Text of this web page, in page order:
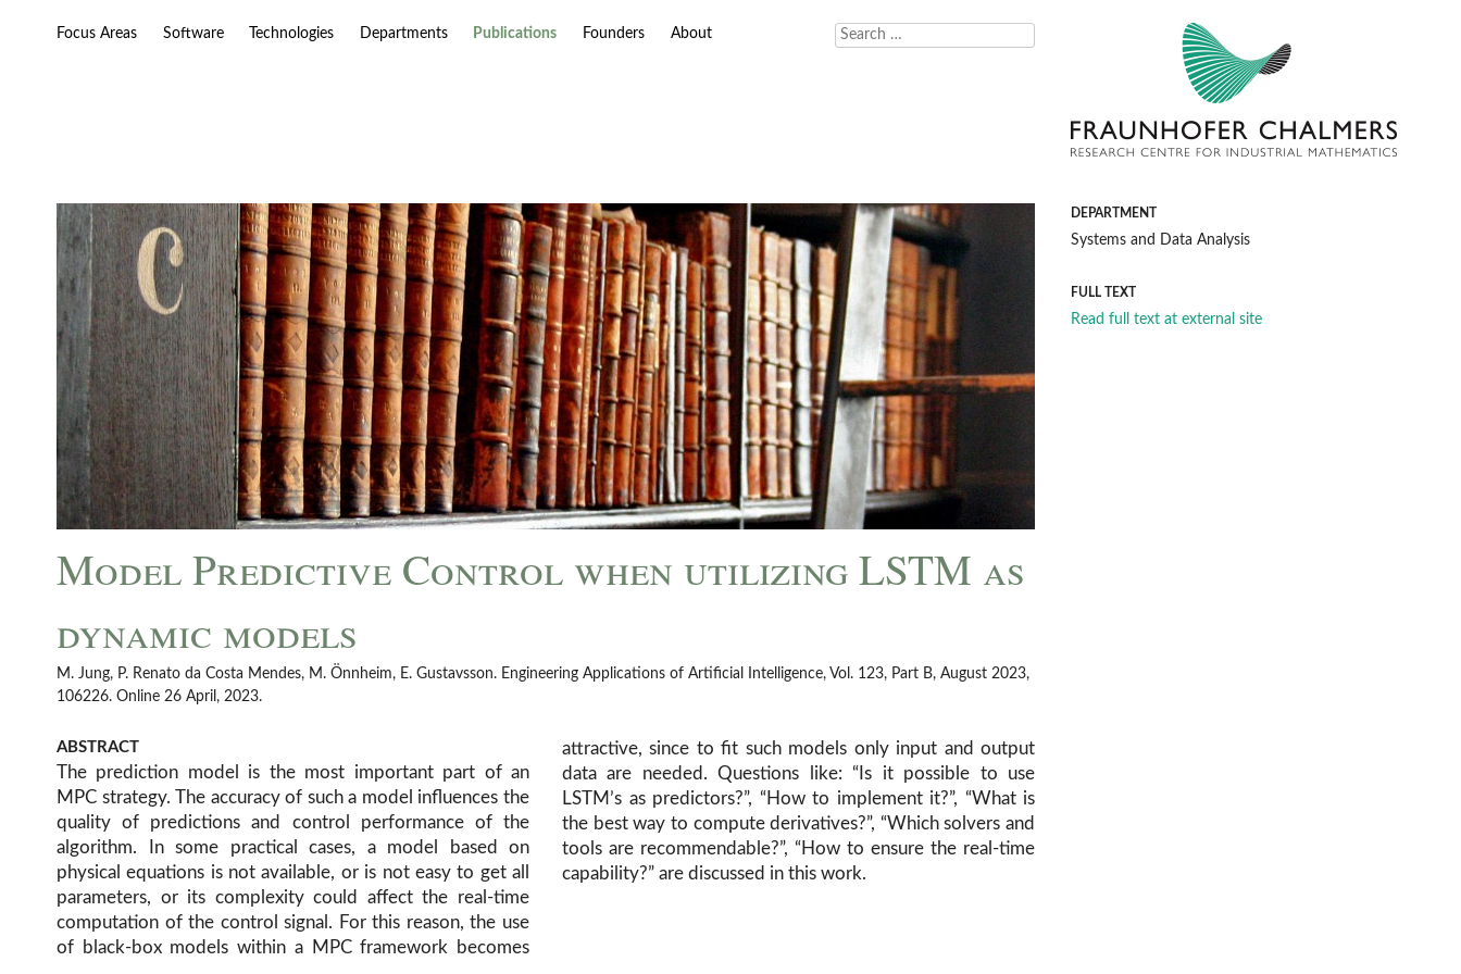
Focus Areas Software Technologies Departments Publications Founders About
Model Predictive Control when utilizing LSTM as
dynamic models
M. Jung, P. Renato da Costa Mendes, M. Önnheim, E. Gustavsson. Engineering Applications of Artificial Intelligence, Vol. 123, Part B, August 2023,
106226. Online 26 April, 2023.
ABSTRACT
The prediction model is the most important part of an
MPC strategy. The accuracy of such a model influences the
quality of predictions and control performance of the
algorithm. In some practical cases, a model based on
physical equations is not available, or is not easy to get all
parameters, or its complexity could affect the real-time
computation of the control signal. For this reason, the use
of black-box models within a MPC framework becomes
attractive, since to fit such models only input and output
data are needed. Questions like: “Is it possible to use
LSTM’s as predictors?”, “How to implement it?”, “What is
the best way to compute derivatives?”, “Which solvers and
tools are recommendable?”, “How to ensure the real-time
capability?” are discussed in this work.
DEPARTMENT
Systems and Data Analysis
FULL TEXT
Read full text at external site